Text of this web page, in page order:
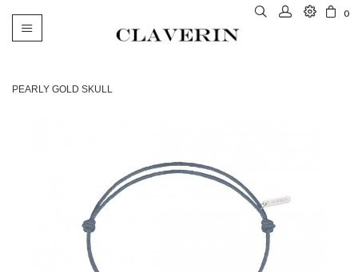
0
Toggle
PEARLY GOLD SKULL